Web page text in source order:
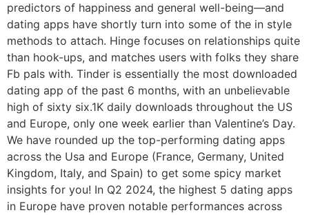
predictors of happiness and general well-being—and
dating apps have shortly turn into some of the in style
methods to attach. Hinge focuses on relationships quite
than hook-ups, and matches users with folks they share
Fb pals with. Tinder is essentially the most downloaded
dating app of the past 6 months, with an unbelievable
high of sixty six.1K daily downloads throughout the US
and Europe, only one week earlier than Valentine’s Day.
We have rounded up the top-performing dating apps
across the Usa and Europe (France, Germany, United
Kingdom, Italy, and Spain) to get some spicy market
insights for you! In Q2 2024, the highest 5 dating apps
in Europe have proven notable performances across